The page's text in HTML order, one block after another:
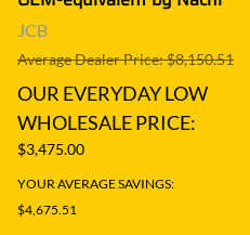
JCB
Average Dealer Price: $8,150.51
OUR EVERYDAY LOW
WHOLESALE PRICE:
$3,475.00
YOUR AVERAGE SAVINGS:
$4,675.51